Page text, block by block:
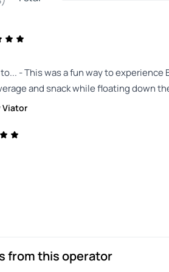
- This was a fun way to experience
and snack while floating down
Viator
- Great river trip, really
was a nice tour. Continuous
lots of historical monuments and
from this operator